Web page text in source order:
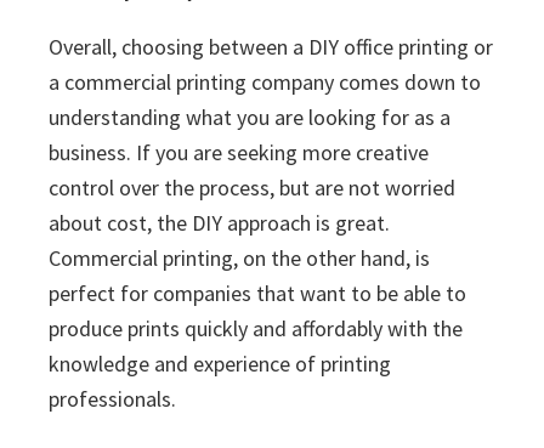
Overall, choosing between a DIY office printing or
a commercial printing company comes down to
understanding what you are looking for as a
business. If you are seeking more creative
control over the process, but are not worried
about cost, the DIY approach is great.
Commercial printing, on the other hand, is
perfect for companies that want to be able to
produce prints quickly and affordably with the
knowledge and experience of printing
professionals.